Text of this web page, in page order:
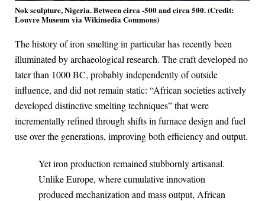
Nok sculpture, Nigeria. Between circa -500 and circa 500. (Credit:
Louvre Museum via Wikimedia Commons)
The history of iron smelting in particular has recently been
illuminated by archaeological research. The craft developed no
later than 1000 BC, probably independently of outside
influence, and did not remain static: “African societies actively
developed distinctive smelting techniques” that were
incrementally refined through shifts in furnace design and fuel
use over the generations, improving both efficiency and output.
Yet iron production remained stubbornly artisanal.
Unlike Europe, where cumulative innovation
produced mechanization and mass output, African